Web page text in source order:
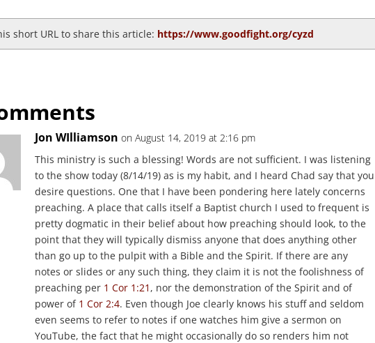
short URL to share this article: https://www.goodfight.org/cyzd
Jon WIlliamson on August 14, 2019 at 2:16 pm
This ministry is such a blessing! Words are not sufficient. I was listening
to the show today (8/14/19) as is my habit, and I heard Chad say that you
desire questions. One that I have been pondering here lately concerns
preaching. A place that calls itself a Baptist church I used to frequent is
pretty dogmatic in their belief about how preaching should look, to the
point that they will typically dismiss anyone that does anything other
than go up to the pulpit with a Bible and the Spirit. If there are any
notes or slides or any such thing, they claim it is not the foolishness of
preaching per 1 Cor 1:21 , nor the demonstration of the Spirit and of
power of 1 Cor 2:4. Even though Joe clearly knows his stuff and seldom
even seems to refer to notes if one watches him give a sermon on
YouTube, the fact that he might occasionally do so renders him not